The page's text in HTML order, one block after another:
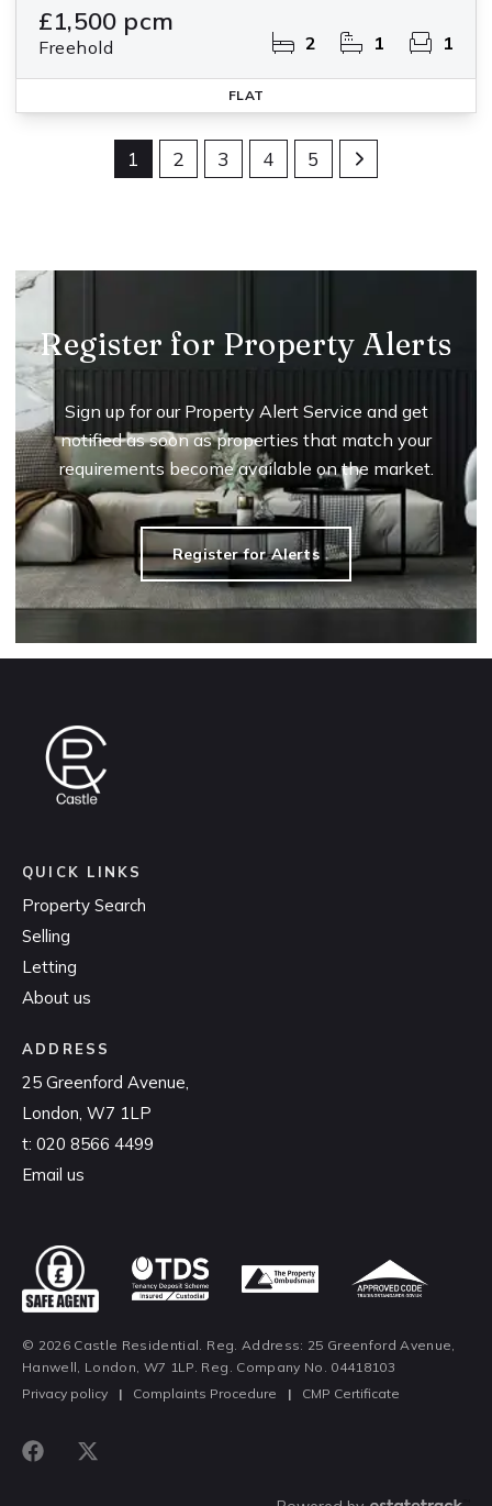
£1,500 pcm
Freehold 2 1 1
FLAT
1 2 3 4 5
Register for Property Alerts
Sign up for our Property Alert Service and get
notified as soon as properties that match your
requirements become available on the market.
Register for Alerts
QUICK LINKS
Property Search
Selling
Letting
About us
ADDRESS
25 Greenford Avenue,
London, W7 1LP
t: 020 8566 4499
Email us
© 2026 Castle Residential. Reg. Address: 25 Greenford Avenue,
Hanwell, London, W7 1LP. Reg. Company No. 04418103
Privacy policy
| Complaints Procedure | CMP Certificate